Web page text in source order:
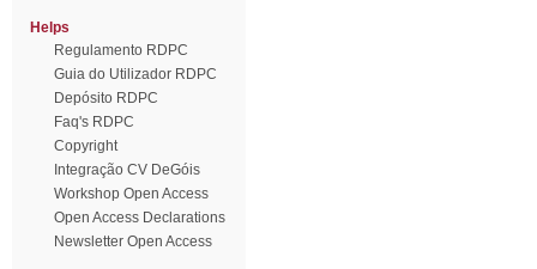
Helps
Regulamento RDPC
Guia do Utilizador RDPC
Depósito RDPC
Faq's RDPC
Copyright
Integração CV DeGóis
Workshop Open Access
Open Access Declarations
Newsletter Open Access